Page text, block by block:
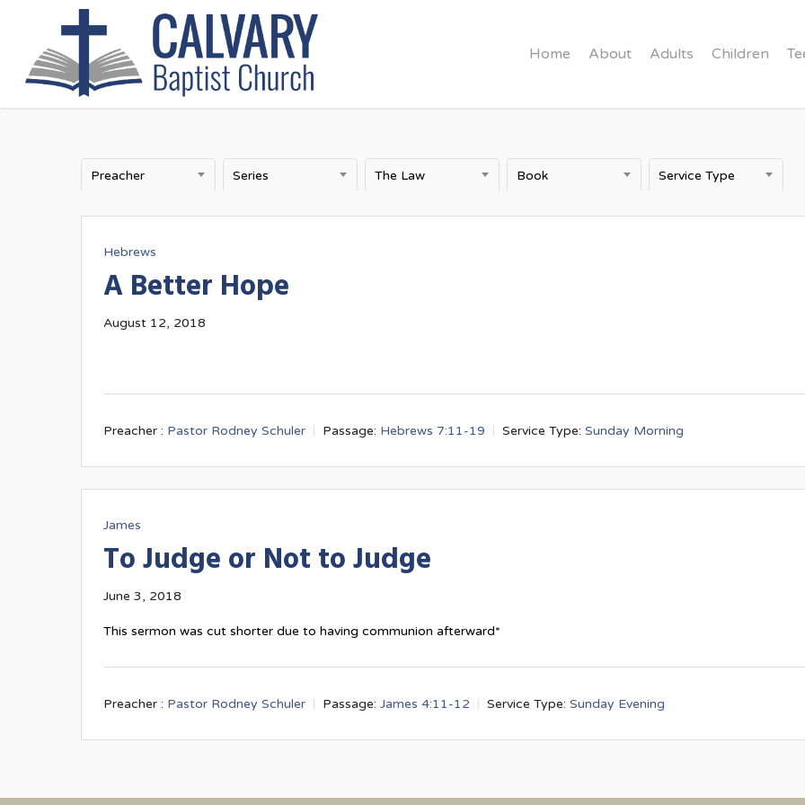
main
Home About Adults Children
Preacher Series The Law Book Service Type
Hebrews
A Better Hope
August 12, 2018
Preacher : Pastor Rodney Schuler Passage: Hebrews 7:11-19 Service Type: Sunday Morning
James
To Judge or Not to Judge
June 3, 2018
This sermon was cut shorter due to having communion afterward*
Preacher : Pastor Rodney Schuler Passage: James 4:11-12 Service Type: Sunday Evening